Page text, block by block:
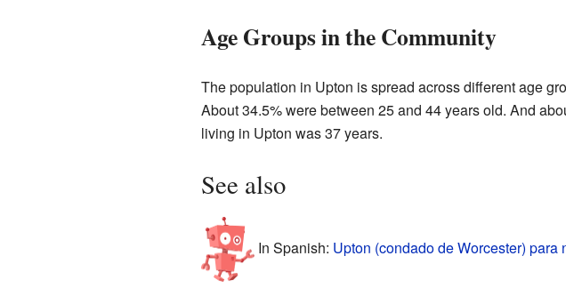
Age Groups in the Community
The population in Upton is spread across different age
About 34.5% were between 25 and 44 years old. And
living in Upton was 37 years.
See also
In Spanish: Upton (condado de Worcester) para